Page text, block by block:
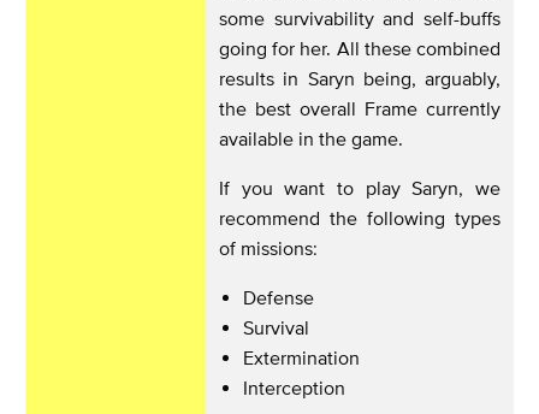
some survivability and self-buffs
going for her. All these combined
results in Saryn being, arguably,
the best overall Frame currently
available in the game.
If you want to play Saryn, we
recommend the following types
of missions:
Defense
Survival
Extermination
Interception